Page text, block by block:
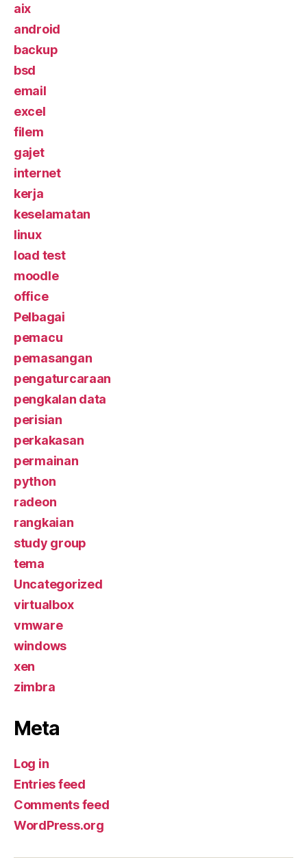
aix
android
backup
bsd
email
excel
filem
gajet
internet
kerja
keselamatan
linux
load test
moodle
office
Pelbagai
pemacu
pemasangan
pengaturcaraan
pengkalan data
perisian
perkakasan
permainan
python
radeon
rangkaian
study group
tema
Uncategorized
virtualbox
vmware
windows
xen
zimbra
Meta
Log in
Entries feed
Comments feed
WordPress.org